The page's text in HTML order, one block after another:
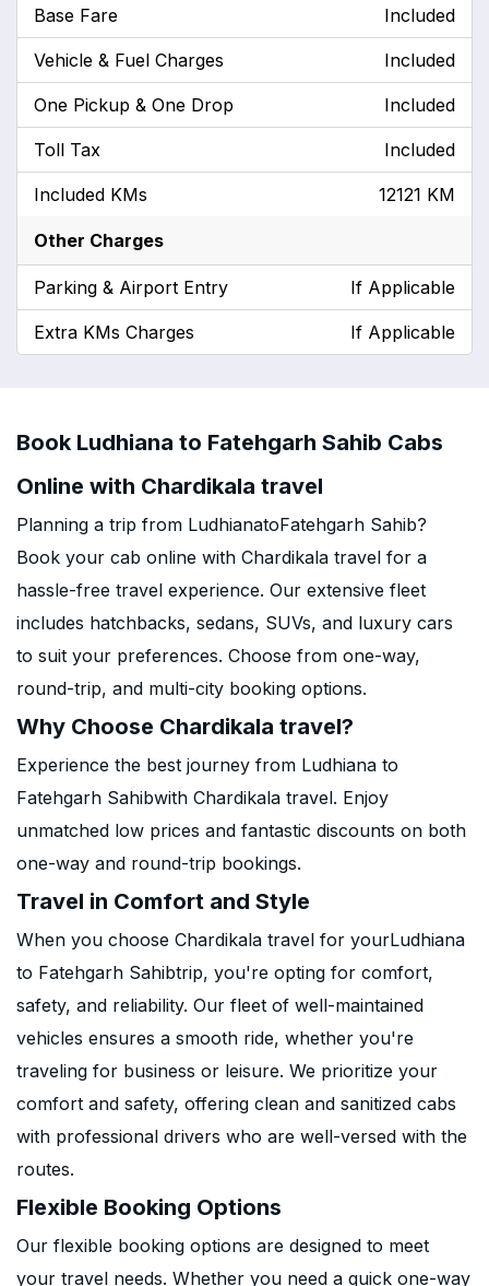
Base Fare Included
Vehicle & Fuel Charges Included
One Pickup & One Drop Included
Toll Tax Included
Included KMs 12121 KM
Other Charges
Parking & Airport Entry If Applicable
Extra KMs Charges If Applicable
Book Ludhiana to Fatehgarh Sahib Cabs
Online with Chardikala travel
Planning a trip from LudhianatoFatehgarh Sahib?
Book your cab online with Chardikala travel for a
hassle-free travel experience. Our extensive fleet
includes hatchbacks, sedans, SUVs, and luxury cars
to suit your preferences. Choose from one-way,
round-trip, and multi-city booking options.
Why Choose Chardikala travel?
Experience the best journey from Ludhiana to
Fatehgarh Sahibwith Chardikala travel. Enjoy
unmatched low prices and fantastic discounts on both
one-way and round-trip bookings.
Travel in Comfort and Style
When you choose Chardikala travel for yourLudhiana
to Fatehgarh Sahibtrip, you're opting for comfort,
safety, and reliability. Our fleet of well-maintained
vehicles ensures a smooth ride, whether you're
traveling for business or leisure. We prioritize your
comfort and safety, offering clean and sanitized cabs
with professional drivers who are well-versed with the
routes.
Flexible Booking Options
Our flexible booking options are designed to meet
your travel needs. Whether you need a quick one-way